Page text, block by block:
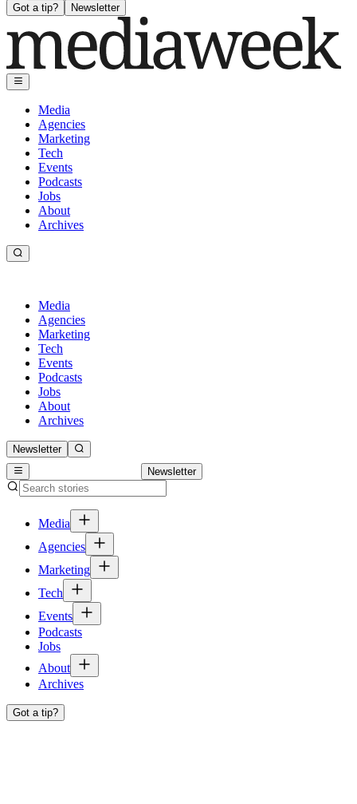
Got a tip? Newsletter
Media
Agencies
Marketing
Tech
Events
Podcasts
Jobs
About
Archives
Media
Agencies
Marketing
Tech
Events
Podcasts
Jobs
About
Archives
Newsletter
Newsletter
Media
Agencies
Marketing
Tech
Events
Podcasts
Jobs
About
Archives
Got a tip?